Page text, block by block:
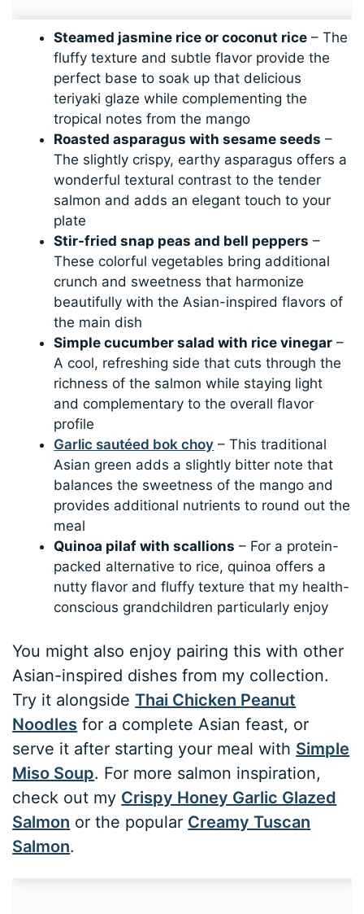
Steamed jasmine rice or coconut rice – The
fluffy texture and subtle flavor provide the
perfect base to soak up that delicious
teriyaki glaze while complementing the
tropical notes from the mango
Roasted asparagus with sesame seeds –
The slightly crispy, earthy asparagus offers a
wonderful textural contrast to the tender
salmon and adds an elegant touch to your
plate
Stir-fried snap peas and bell peppers –
These colorful vegetables bring additional
crunch and sweetness that harmonize
beautifully with the Asian-inspired flavors of
the main dish
Simple cucumber salad with rice vinegar –
A cool, refreshing side that cuts through the
richness of the salmon while staying light
and complementary to the overall flavor
profile
Garlic sautéed bok choy – This traditional
Asian green adds a slightly bitter note that
balances the sweetness of the mango and
provides additional nutrients to round out the
meal
Quinoa pilaf with scallions – For a protein-
packed alternative to rice, quinoa offers a
nutty flavor and fluffy texture that my health-
conscious grandchildren particularly enjoy
You might also enjoy pairing this with other
Asian-inspired dishes from my collection.
Try it alongsideThai Chicken Peanut
Noodles for a complete Asian feast, or
serve it after starting your meal with Simple
Miso Soup. For more salmon inspiration,
check out my Crispy Honey Garlic Glazed
Salmon or the popular Creamy Tuscan
Salmon.